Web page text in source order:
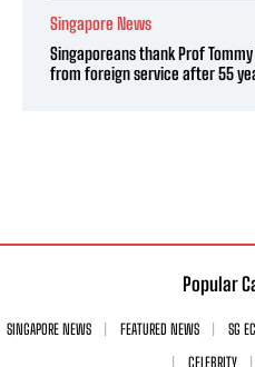
Singapore News
Singaporeans thank Prof
from foreign service after 55
Popular
SINGAPORE NEWS FEATURED NEWS SG
CELEBRITY